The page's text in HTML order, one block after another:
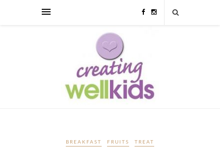
BREAKFAST FRUITS TREAT